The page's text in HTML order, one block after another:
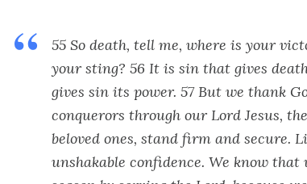
55 So death, tell me, where is your
your sting? 56 It is sin that gives
gives sin its power. 57 But we thank
conquerors through our Lord Jesus,
beloved ones, stand firm and secure.
unshakable confidence. We know